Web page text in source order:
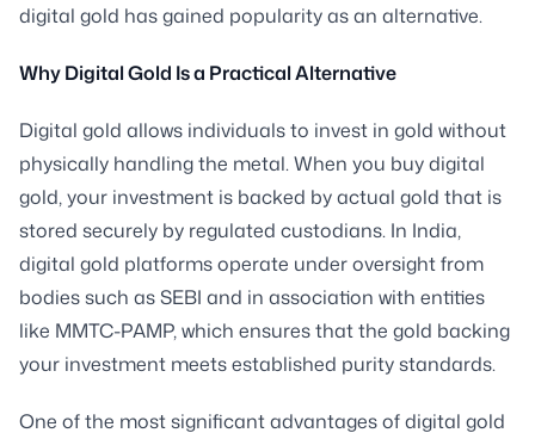
digital gold has gained popularity as an alternative.
Why Digital Gold Is a Practical Alternative
Digital gold allows individuals to invest in gold without
physically handling the metal. When you buy digital
gold, your investment is backed by actual gold that is
stored securely by regulated custodians. In India,
digital gold platforms operate under oversight from
bodies such as SEBI and in association with entities
like MMTC-PAMP, which ensures that the gold backing
your investment meets established purity standards.
One of the most significant advantages of digital gold